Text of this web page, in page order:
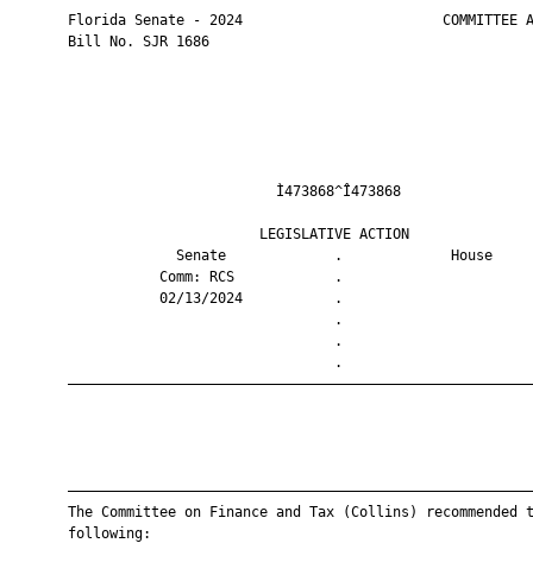
Florida Senate - 2024                        COMMITTEE
       Bill No. SJR 1686
LEGISLATIVE
Senate             .
Comm: RCS
02/13/2024
The Committee on Finance and Tax (Collins) recommended
       following: